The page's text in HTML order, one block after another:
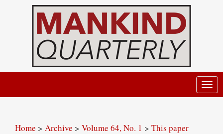
Home > Archive > Volume 64, No. 1 > This paper